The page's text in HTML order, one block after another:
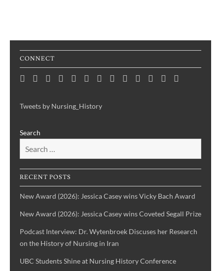
CONNECT
HomeConsortium
Awards
Publications
Black
Month
Critical
on
History
Untelling
History:
of
Nurses
Indigenous
History
NursingConsortium
DigitalUpcoming
Links
Tweets by Nursing_History
Search
RECENT POSTS
New Award (2026): Jessica Casey wins Vicky Bach Award
New Award (2026): Jessica Casey wins Coveted Segall Prize
Podcast Interview: Dr. Wytenbroek Discuses her Research
on the History of Nursing in Iran
UBC Students Shine at Nursing History Conference